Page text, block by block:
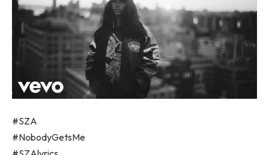
#SZA
#NobodyGetsMe